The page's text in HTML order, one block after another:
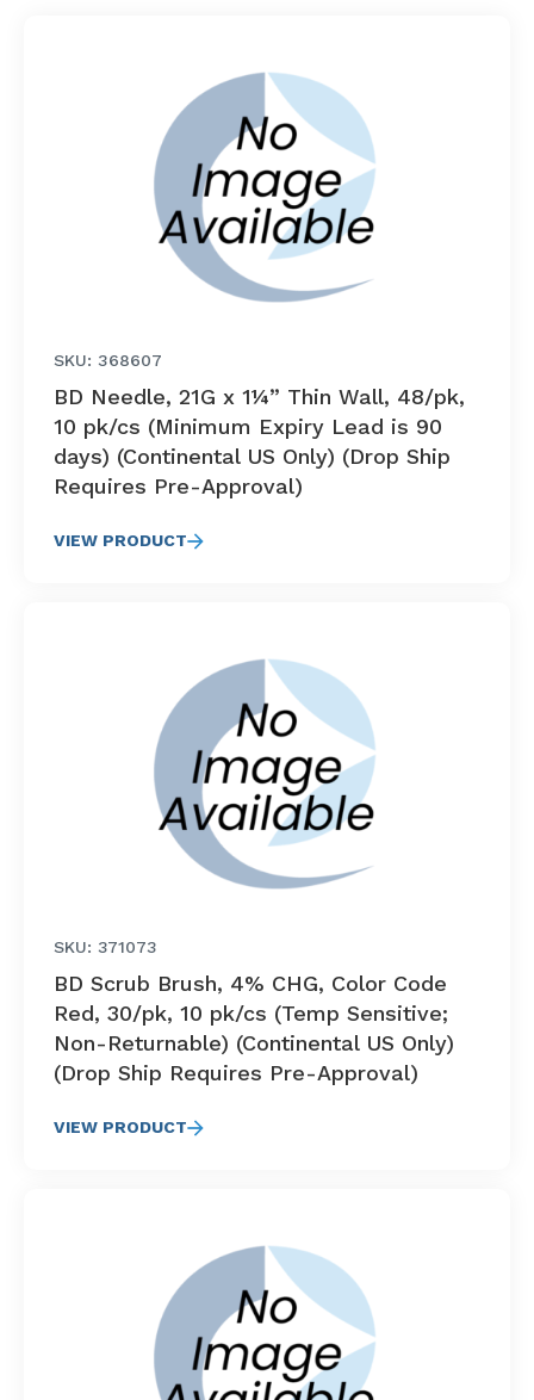
SKU: 368607
BD Needle, 21G x 1¼” Thin Wall, 48/pk,
10 pk/cs (Minimum Expiry Lead is 90
days) (Continental US Only) (Drop Ship
Requires Pre-Approval)
VIEW PRODUCT
SKU: 371073
BD Scrub Brush, 4% CHG, Color Code
Red, 30/pk, 10 pk/cs (Temp Sensitive;
Non-Returnable) (Continental US Only)
(Drop Ship Requires Pre-Approval)
VIEW PRODUCT